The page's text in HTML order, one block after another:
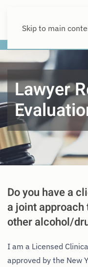
Skip to main
Lawyer
Do you have a
a joint approach
other alcohol/
I am a Licensed
approved by the New